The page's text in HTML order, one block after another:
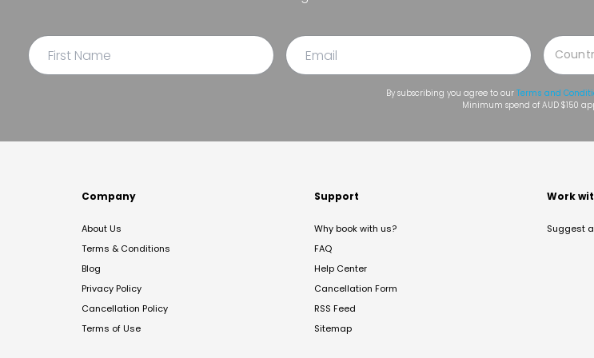
By subscribing you agree to our Terms and
Minimum spend of AUD $150
Company
About Us
Terms & Conditions
Blog
Privacy Policy
Cancellation Policy
Terms of Use
Support
Why book with us?
FAQ
Help Center
Cancellation Form
RSS Feed
Sitemap
Work
Suggest